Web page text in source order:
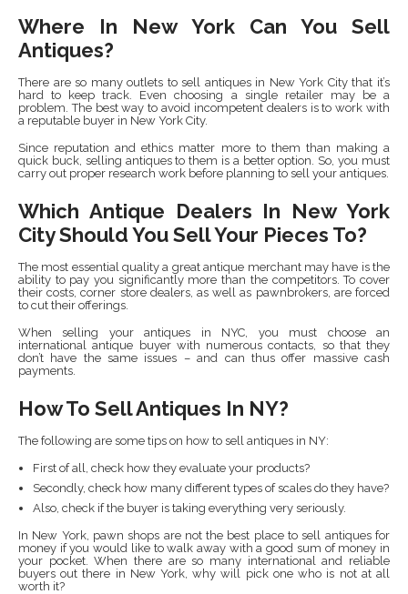
Where In New York Can You Sell
Antiques?
There are so many outlets to sell antiques in New York City that it’s
hard to keep track. Even choosing a single retailer may be a
problem. The best way to avoid incompetent dealers is to work with
a reputable buyer in New York City.
Since reputation and ethics matter more to them than making a
quick buck, selling antiques to them is a better option. So, you must
carry out proper research work before planning to sell your antiques.
Which Antique Dealers In New York
City Should You Sell Your Pieces To?
The most essential quality a great antique merchant may have is the
ability to pay you significantly more than the competitors. To cover
their costs, corner store dealers, as well as pawnbrokers, are forced
to cut their offerings.
When selling your antiques in NYC, you must choose an
international antique buyer with numerous contacts, so that they
don’t have the same issues – and can thus offer massive cash
payments.
How To Sell Antiques In NY?
The following are some tips on how to sell antiques in NY:
First of all, check how they evaluate your products?
Secondly, check how many different types of scales do they have?
Also, check if the buyer is taking everything very seriously.
In New York, pawn shops are not the best place to sell antiques for
money if you would like to walk away with a good sum of money in
your pocket. When there are so many international and reliable
buyers out there in New York, why will pick one who is not at all
worth it?